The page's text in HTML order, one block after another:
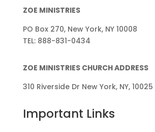
ZOE MINISTRIES
PO Box 270, New York, NY 10008
TEL: 888-831-0434
ZOE MINISTRIES CHURCH ADDRESS
310 Riverside Dr New York, NY, 10025
Important Links